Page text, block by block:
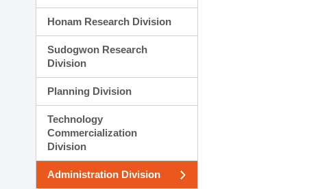
Honam Research Division
Sudogwon Research
Division
Planning Division
Technology
Commercialization
Division
Administration Division